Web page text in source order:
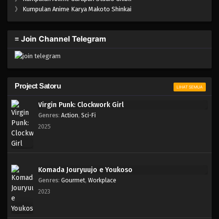
One Piece Episode 025
One Piece Episode 024
Eps 023 - Episode 023 - April 17, 2023
One Piece Episode 022
Eps 021 - Episode 021 - April 17, 2023
》 Kumpulan Anime Karya Makoto Shinkai
≡ Join Channel Telegram
Project Satoru LIHAT SEMUA
Virgin Punk: Clockwork Girl
Genres: Action, Sci-Fi
2025
Komada Jouryuujo e Youkoso
Genres: Gourmet, Workplace
2023